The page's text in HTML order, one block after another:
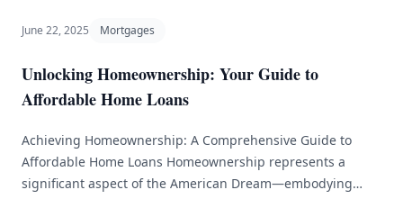
June 22, 2025 Mortgages
Unlocking Homeownership: Your Guide to
Affordable Home Loans
Achieving Homeownership: A Comprehensive Guide to
Affordable Home Loans Homeownership represents a
significant aspect of the American Dream—embodying